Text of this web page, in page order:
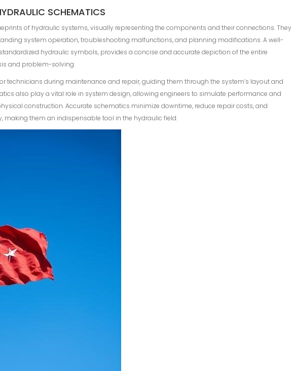
SCHEMATICS
of hydraulic systems, visually representing the components and their connections. They
system operation, troubleshooting malfunctions, and planning modifications. A well-
hydraulic symbols, provides a concise and accurate depiction of the entire
and problem-solving.
technicians during maintenance and repair, guiding them through the system’s layout and
also play a vital role in system design, allowing engineers to simulate performance and
construction. Accurate schematics minimize downtime, reduce repair costs, and
making them an indispensable tool in the hydraulic field.